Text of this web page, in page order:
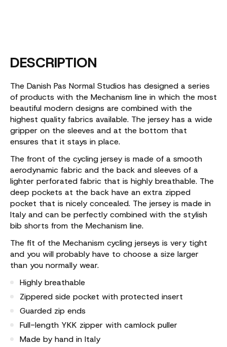
DESCRIPTION
The Danish Pas Normal Studios has designed a series
of products with the Mechanism line in which the most
beautiful modern designs are combined with the
highest quality fabrics available. The jersey has a wide
gripper on the sleeves and at the bottom that
ensures that it stays in place.
The front of the cycling jersey is made of a smooth
aerodynamic fabric and the back and sleeves of a
lighter perforated fabric that is highly breathable. The
deep pockets at the back have an extra zipped
pocket that is nicely concealed. The jersey is made in
Italy and can be perfectly combined with the stylish
bib shorts from the Mechanism line.
The fit of the Mechanism cycling jerseys is very tight
and you will probably have to choose a size larger
than you normally wear.
Highly breathable
Zippered side pocket with protected insert
Guarded zip ends
Full-length YKK zipper with camlock puller
Made by hand in Italy